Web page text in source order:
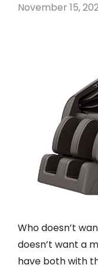
November 15,
Who doesn’t
doesn’t want a
have both with